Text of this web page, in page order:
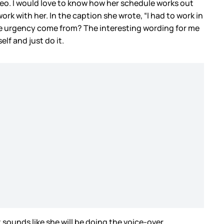
I would love to know how her schedule works out
with her. In the caption she wrote, “I had to work in
urgency come from? The interesting wording for me
and just do it.